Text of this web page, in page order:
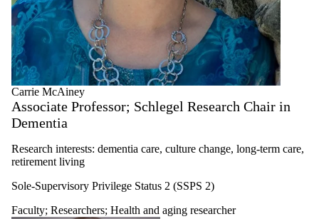
Carrie McAiney
Associate Professor; Schlegel Research Chair in
Dementia
Research interests: dementia care, culture change, long-term care,
retirement living
Sole-Supervisory Privilege Status 2 (SSPS 2)
Faculty; Researchers; Health and aging researcher